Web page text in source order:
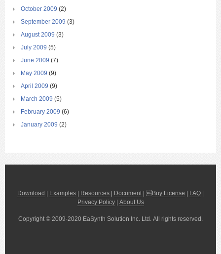
October 2009 (2)
September 2009 (3)
August 2009 (3)
July 2009 (5)
June 2009 (7)
May 2009 (9)
April 2009 (9)
March 2009 (5)
February 2009 (6)
January 2009 (2)
Download | Examples | Resources | Document| Buy License | FAQ |
Privacy Policy| About Us
Copyright © 2009-2020 EaSynth Solution Inc. Ltd. All rights reserved.